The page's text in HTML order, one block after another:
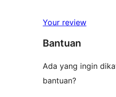
Your review
Bantuan
Ada yang ingin
bantuan?